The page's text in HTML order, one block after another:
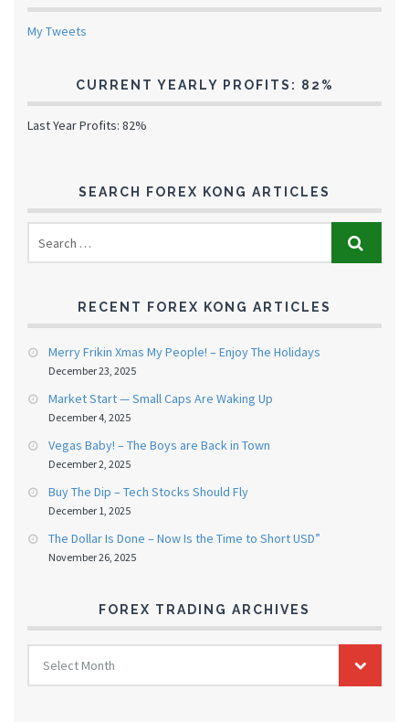
My Tweets
CURRENT YEARLY PROFITS: 82%
Last Year Profits: 82%
SEARCH FOREX KONG ARTICLES
RECENT FOREX KONG ARTICLES
Merry Frikin Xmas My People! – Enjoy The Holidays
December 23, 2025
Market Start — Small Caps Are Waking Up
December 4, 2025
Vegas Baby! – The Boys are Back in Town
December 2, 2025
Buy The Dip – Tech Stocks Should Fly
December 1, 2025
The Dollar Is Done – Now Is the Time to Short USD”
November 26, 2025
FOREX TRADING ARCHIVES
FOREX
TRADING
ARCHIVES
Select Month